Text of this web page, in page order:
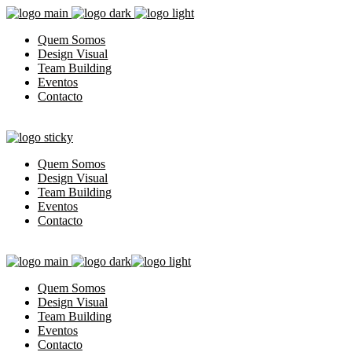
Quem Somos
Design Visual
Team Building
Eventos
Contacto
Quem Somos
Design Visual
Team Building
Eventos
Contacto
Quem Somos
Design Visual
Team Building
Eventos
Contacto